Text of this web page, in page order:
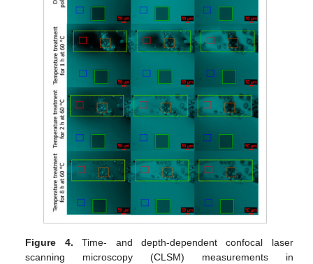
Figure 4. Time- and depth-dependent confocal laser
scanning microscopy (CLSM) measurements in